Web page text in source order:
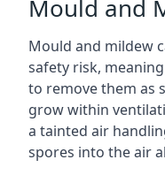
Mould and
Mould and mildew
safety risk,
to remove them as
grow within
a tainted air
spores into the air